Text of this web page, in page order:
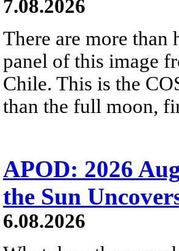
7.08.2026
There are more
panel of this image
Chile. This is the
than the full moon,
APOD: 2026
the Sun
6.08.2026